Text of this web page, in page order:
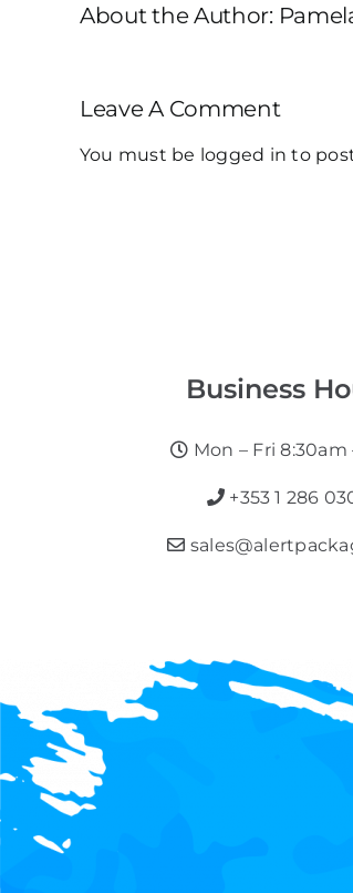
About the Author:
Leave A Comment
You must be logged in to
Business
Mon – Fri 8:30am
+353 1 286